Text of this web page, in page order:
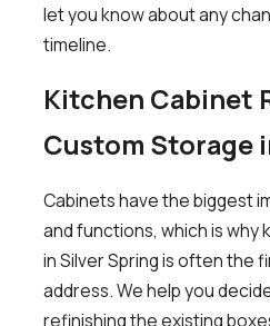
let you know about any
timeline.
Kitchen Cabinet
Custom Storage
Cabinets have the biggest
and functions, which is
in Silver Spring is often the
address. We help you
refinishing the existing